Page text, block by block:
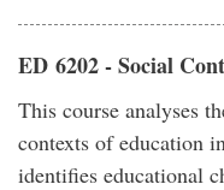
ED 6202 - Social
This course analyses
contexts of education
identifies educational